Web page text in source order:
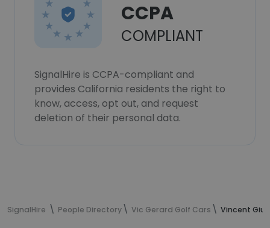
CCPA
COMPLIANT
SignalHire is CCPA-compliant and
provides California residents the right to
know, access, opt out, and request
deletion of their personal data.
SignalHire People Directory Vic Gerard Golf Cars Vincent